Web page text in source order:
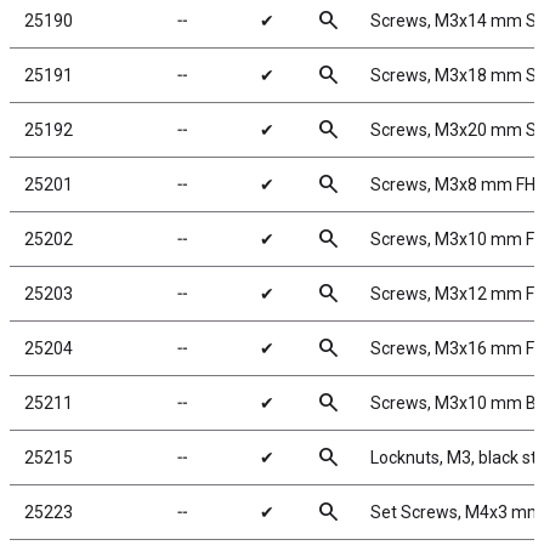
25190 ╌ ✔ search Screws, M3x14 mm
25191 ╌ ✔ search Screws, M3x18 mm
25192 ╌ ✔ search Screws, M3x20 mm
25201 ╌ ✔ search Screws, M3x8 mm
25202 ╌ ✔ search Screws, M3x10 mm
25203 ╌ ✔ search Screws, M3x12 mm
25204 ╌ ✔ search Screws, M3x16 mm
25211 ╌ ✔ search Screws, M3x10 mm
25215 ╌ ✔ search Locknuts, M3, black
25223 ╌ ✔ search Set Screws, M4x3 mm